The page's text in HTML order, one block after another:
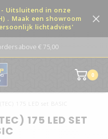
- Uitsluitend in onze
. Maak een showroom
lichtadvies'
above € 75,00
0
175 LED set BASIC
175 LED SET